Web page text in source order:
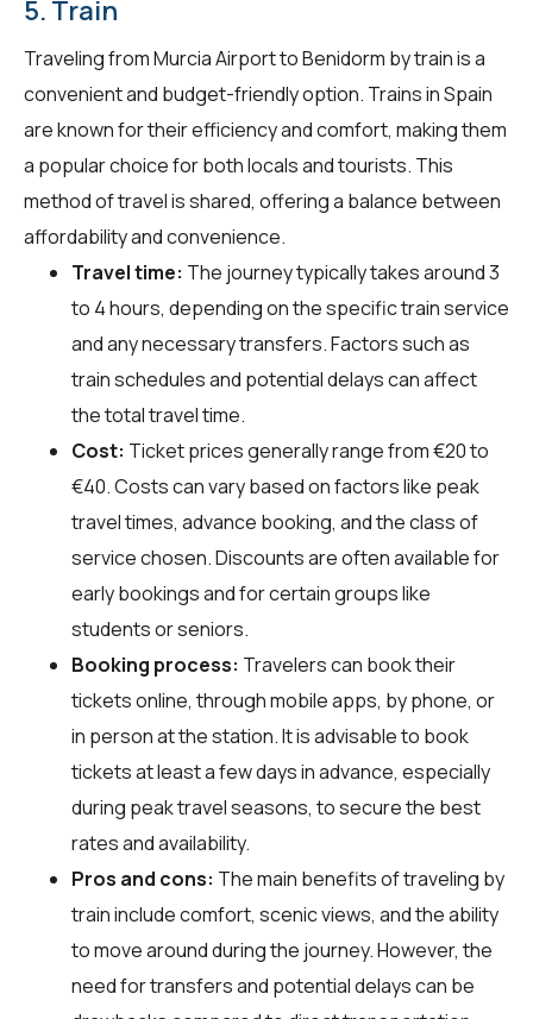
5. Train
Traveling from Murcia Airport to Benidorm by train is a
convenient and budget-friendly option. Trains in Spain
are known for their efficiency and comfort, making them
a popular choice for both locals and tourists. This
method of travel is shared, offering a balance between
affordability and convenience.
Travel time: The journey typically takes around 3
to 4 hours, depending on the specific train service
and any necessary transfers. Factors such as
train schedules and potential delays can affect
the total travel time.
Cost: Ticket prices generally range from €20 to
€40. Costs can vary based on factors like peak
travel times, advance booking, and the class of
service chosen. Discounts are often available for
early bookings and for certain groups like
students or seniors.
Booking process: Travelers can book their
tickets online, through mobile apps, by phone, or
in person at the station. It is advisable to book
tickets at least a few days in advance, especially
during peak travel seasons, to secure the best
rates and availability.
Pros and cons: The main benefits of traveling by
train include comfort, scenic views, and the ability
to move around during the journey. However, the
need for transfers and potential delays can be